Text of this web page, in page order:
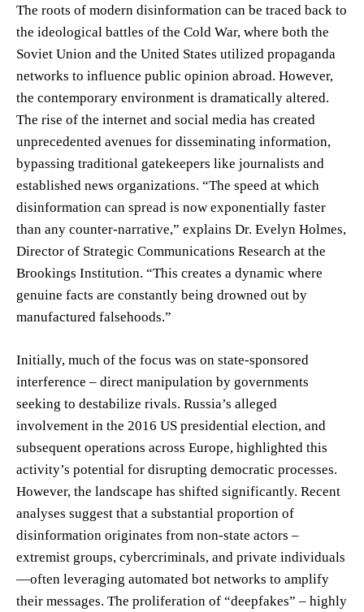
The roots of modern disinformation can be traced back to
the ideological battles of the Cold War, where both the
Soviet Union and the United States utilized propaganda
networks to influence public opinion abroad. However,
the contemporary environment is dramatically altered.
The rise of the internet and social media has created
unprecedented avenues for disseminating information,
bypassing traditional gatekeepers like journalists and
established news organizations. “The speed at which
disinformation can spread is now exponentially faster
than any counter-narrative,” explains Dr. Evelyn Holmes,
Director of Strategic Communications Research at the
Brookings Institution. “This creates a dynamic where
genuine facts are constantly being drowned out by
manufactured falsehoods.”
Initially, much of the focus was on state-sponsored
interference – direct manipulation by governments
seeking to destabilize rivals. Russia’s alleged
involvement in the 2016 US presidential election, and
subsequent operations across Europe, highlighted this
activity’s potential for disrupting democratic processes.
However, the landscape has shifted significantly. Recent
analyses suggest that a substantial proportion of
disinformation originates from non-state actors –
extremist groups, cybercriminals, and private individuals
—often leveraging automated bot networks to amplify
their messages. The proliferation of “deepfakes” – highly